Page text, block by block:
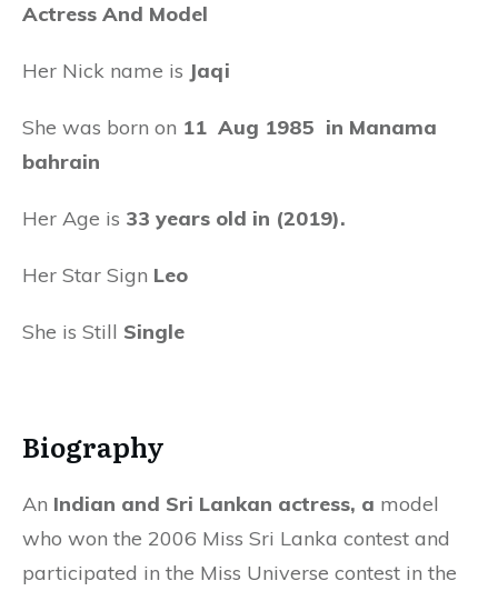
Actress And Model
Her Nick name is Jaqi
She was born on 11 Aug 1985 in Manama
bahrain
Her Age is 33 years old in (2019).
Her Star Sign Leo
She is Still Single
Biography
An Indian and Sri Lankan actress, a model
who won the 2006 Miss Sri Lanka contest and
participated in the Miss Universe contest in the